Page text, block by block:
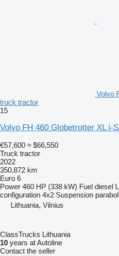
Volvo
truck tractor
15
Volvo FH 460 Globetrotter XL i-
€57,600 ≈ $66,550
Truck tractor
2022
350,872 km
Euro 6
Power 460 HP (338 kW) Fuel diesel
configuration 4x2 Suspension
Lithuania, Vilnius
ClassTrucks Lithuania
10 years at Autoline
Contact the seller